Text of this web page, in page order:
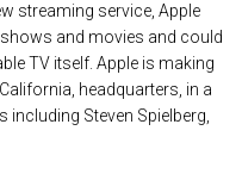
streaming service, Apple
and movies and could
TV itself. Apple is making
headquarters, in a
including Steven Spielberg,